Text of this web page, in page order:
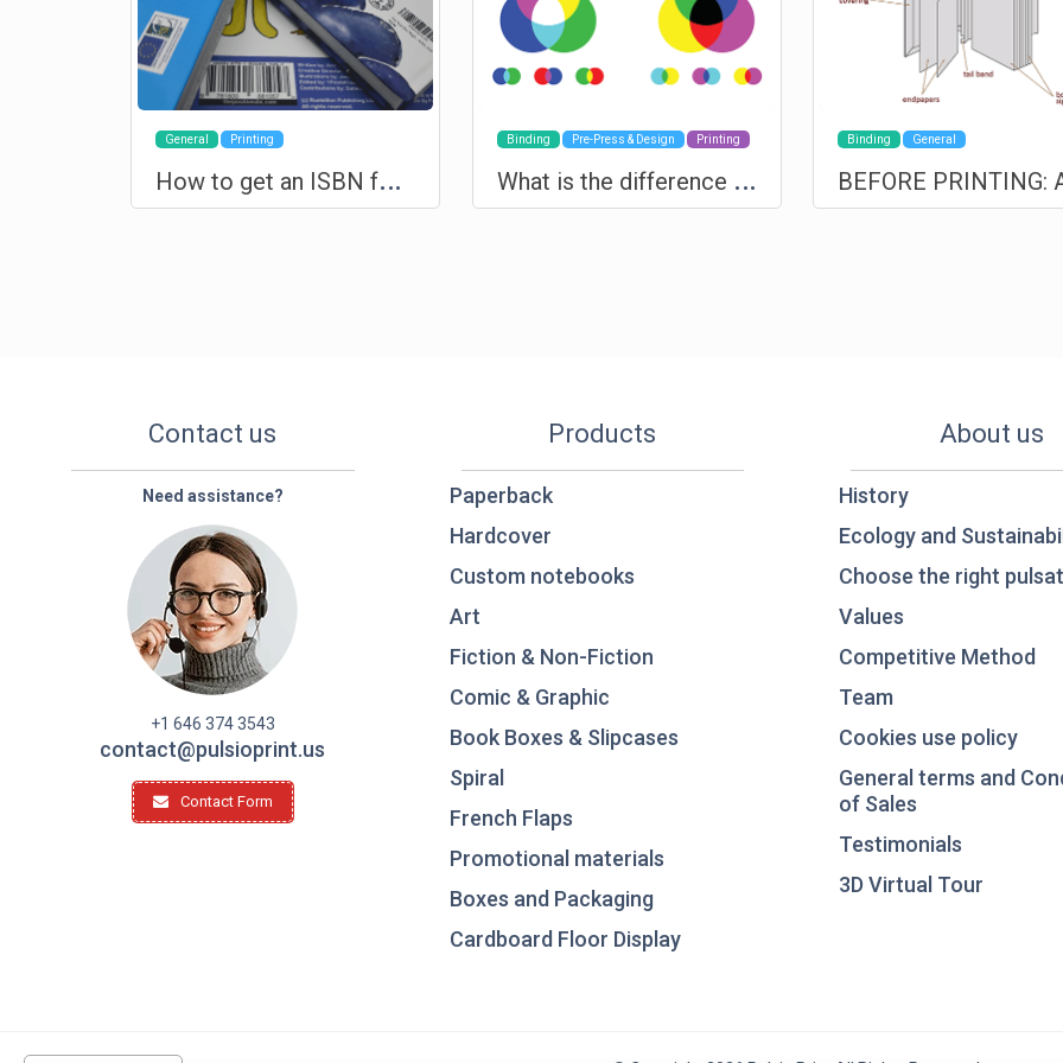
General Printing
H
ow to get an ISBN for your book?
Binding Pre-Press & Design Printing
W
hat is the difference between RGB and CMYK
Binding General
Contact us
Need assistance?
+1 646 374 3543
contact@pulsioprint.us
Contact Form
Products
Paperback
Hardcover
Custom notebooks
Art
Fiction & Non-Fiction
Comic & Graphic
Book Boxes & Slipcases
Spiral
French Flaps
Promotional materials
Boxes and Packaging
Cardboard Floor Display
About us
History
Ecology and
Choose the right
Values
Competitive Method
Team
Cookies use policy
General terms and
of Sales
Testimonials
3D Virtual Tour